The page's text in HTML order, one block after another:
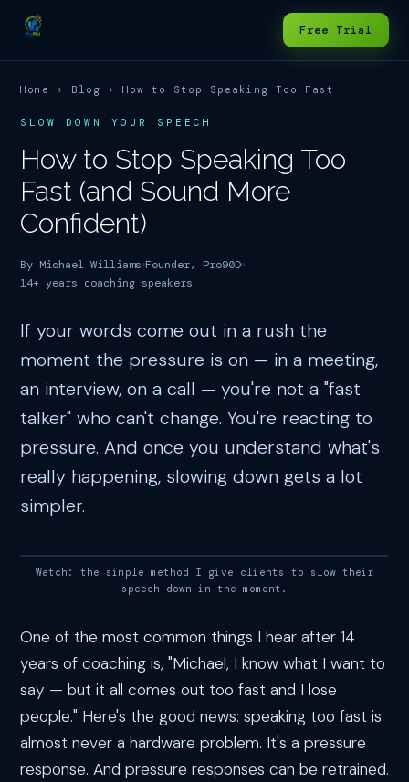
Free Trial
Home › Blog › How to Stop Speaking Too Fast
SLOW DOWN YOUR SPEECH
How to Stop Speaking Too
Fast (and Sound More
Confident)
By Michael Williams Founder, Pro90D
14+ years coaching speakers
If your words come out in a rush the
moment the pressure is on — in a meeting,
an interview, on a call — you're not a "fast
talker" who can't change. You're reacting to
pressure. And once you understand what's
really happening, slowing down gets a lot
simpler.
Watch: the simple method I give clients to slow their
speech down in the moment.
One of the most common things I hear after 14
years of coaching is, "Michael, I know what I want to
say — but it all comes out too fast and I lose
people." Here's the good news: speaking too fast is
almost never a hardware problem. It's a pressure
response. And pressure responses can be retrained.